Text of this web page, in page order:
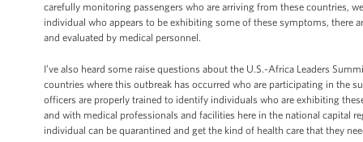
carefully monitoring passengers who are arriving from these countries,
individual who appears to be exhibiting some of these symptoms, there
and evaluated by medical personnel.
I’ve also heard some raise questions about the U.S.-Africa Leaders
countries where this outbreak has occurred who are participating in the
officers are properly trained to identify individuals who are exhibiting
and with medical professionals and facilities here in the national capital
individual can be quarantined and get the kind of health care that they